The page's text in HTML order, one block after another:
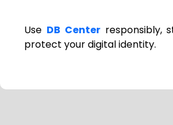
Use DB Centerresponsibly,
protect your digital identity.